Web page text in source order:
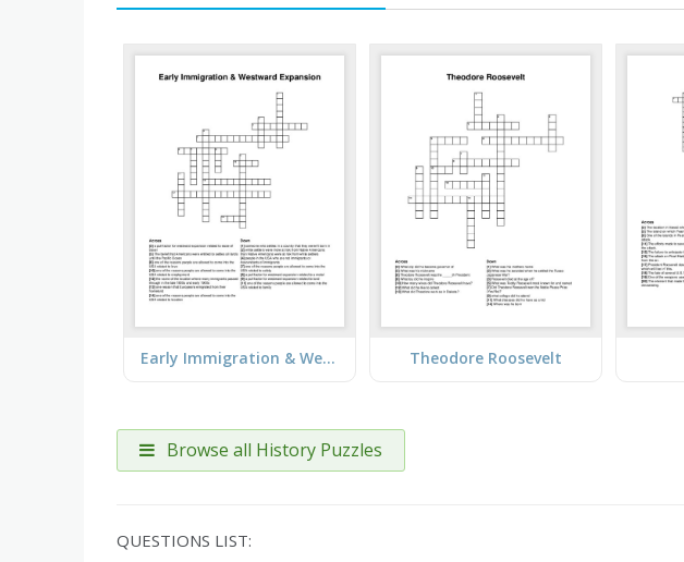
Early Immigration & Westward Expansion Theodore Roosevelt
Browse all History Puzzles
QUESTIONS LIST: